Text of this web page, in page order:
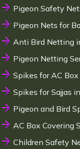
Pigeon Safety
Pigeon Nets for
Anti Bird Netting
Pigeon Netting
Spikes for AC
Spikes for Sajjas
Pigeon and Bird
AC Box Covering
Children Safety